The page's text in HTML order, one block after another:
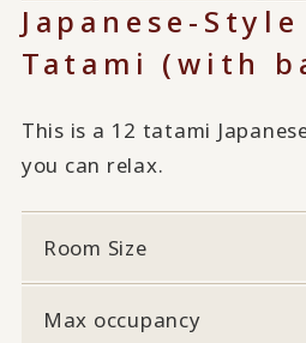
Japanese-Style
Tatami (with
This is a 12 tatami
you can relax.
Room Size
Max occupancy